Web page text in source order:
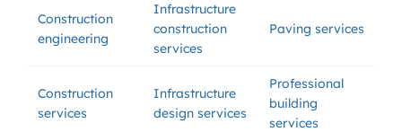
Construction
engineering
Infrastructure
construction
services
Paving services
Construction
services
Infrastructure
design services
Professional
building
services